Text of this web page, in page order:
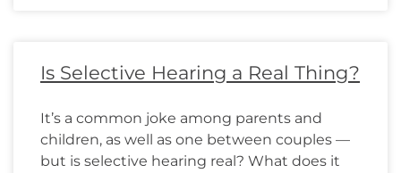
Is Selective Hearing a Real Thing?
It’s a common joke among parents and
children, as well as one between couples —
but is selective hearing real? What does it